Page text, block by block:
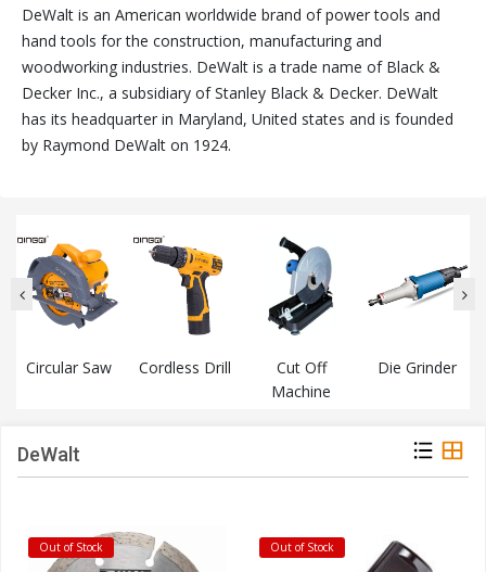
DeWalt is an American worldwide brand of power tools and
hand tools for the construction, manufacturing and
woodworking industries. DeWalt is a trade name of Black &
Decker Inc., a subsidiary of Stanley Black & Decker. DeWalt
has its headquarter in Maryland, United states and is founded
by Raymond DeWalt on 1924.
Circular Saw Cordless Drill
Cut Off
Machine
Die Grinder
DeWalt
Out of Stock Out of Stock